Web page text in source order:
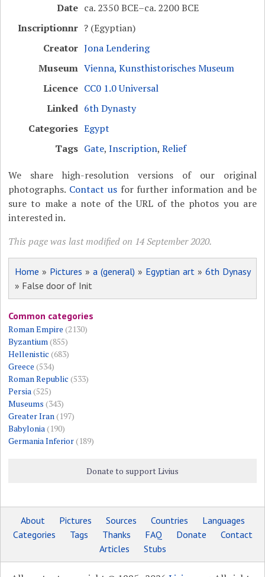
Date ca. 2350 BCE–ca. 2200 BCE
Inscriptionnr ? (Egyptian)
Creator Jona Lendering
Museum Vienna, Kunsthistorisches Museum
Licence CC0 1.0 Universal
Linked 6th Dynasty
Categories Egypt
Tags Gate,Inscription,Relief
We share high-resolution versions of our original
photographs. Contact usfor further information and be
sure to make a note of the URL of the photos you are
interested in.
This page was last modified on 14 September 2020.
Home » Pictures »a (general) » Egyptian art » 6th Dynasy
» False door of Init
Common categories
Roman Empire (2130)
Byzantium(855)
Hellenistic (683)
Greece (534)
Roman Republic (533)
Persia(525)
Museums (343)
Greater Iran(197)
Babylonia(190)
Germania Inferior(189)
Donate to support Livius
About Pictures Sources Countries
Languages
Categories
Tags Thanks FAQ Donate
Contact
Articles
Stubs